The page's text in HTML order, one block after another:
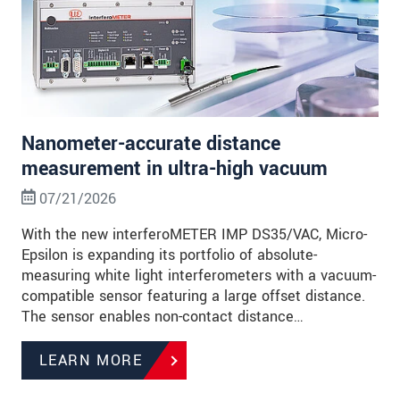
Nanometer-accurate distance
measurement in ultra-high vacuum
07/21/2026
With the new interferoMETER IMP DS35/VAC, Micro-
Epsilon is expanding its portfolio of absolute-
measuring white light interferometers with a vacuum-
compatible sensor featuring a large offset distance.
The sensor enables non-contact distance…
LEARN MORE